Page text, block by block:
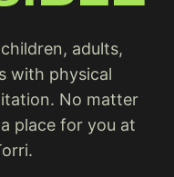
adults,
with physical
No matter
place for you at